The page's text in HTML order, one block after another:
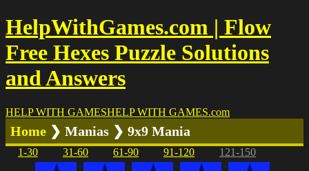
HelpWithGames.com | Flow
Free Hexes Puzzle Solutions
and Answers
HELP WITH GAMESHELP WITH GAMES.com
Home ❯ Manias ❯ 9x9 Mania
1-30 31-60 61-90 91-120 121-150